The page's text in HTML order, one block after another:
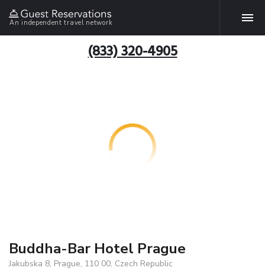
An independent travel network
(833) 320-4905
Buddha-Bar Hotel Prague
Jakubska 8, Prague, 110 00, Czech Republic